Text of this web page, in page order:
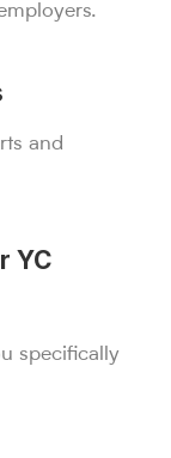
and
YC
specifically